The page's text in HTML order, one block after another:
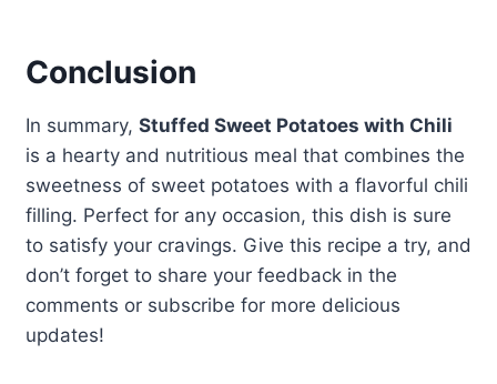
Conclusion
In summary, Stuffed Sweet Potatoes with Chili
is a hearty and nutritious meal that combines the
sweetness of sweet potatoes with a flavorful chili
filling. Perfect for any occasion, this dish is sure
to satisfy your cravings. Give this recipe a try, and
don’t forget to share your feedback in the
comments or subscribe for more delicious
updates!